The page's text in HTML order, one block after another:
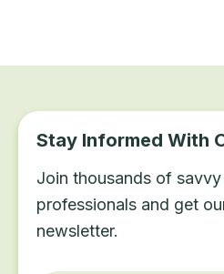
Stay Informed With
Join thousands of
professionals and get
newsletter.